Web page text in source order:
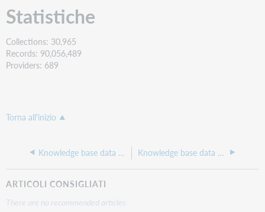
Statistiche
Collections: 30,965
Records: 90,056,489
Providers: 689
Torna all'inizio
Knowledge base data update 268, April 2025 Knowledge base data update 266, February 2025
ARTICOLI CONSIGLIATI
There are no recommended articles.